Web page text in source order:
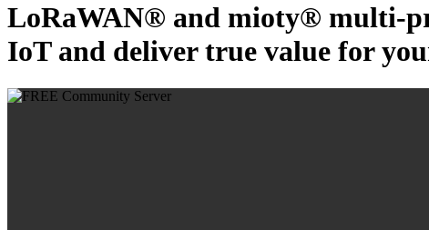
LoRaWAN® and mioty® multi-
IoT and deliver true value for